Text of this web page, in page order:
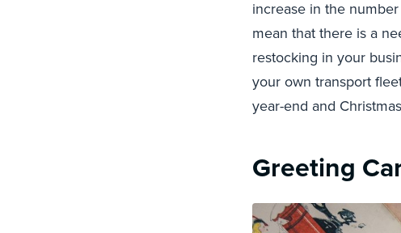
increase in the
mean that there is a
restocking in your
your own transport
year-end and
Greeting